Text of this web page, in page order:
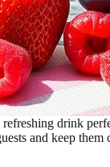
drink
and keep